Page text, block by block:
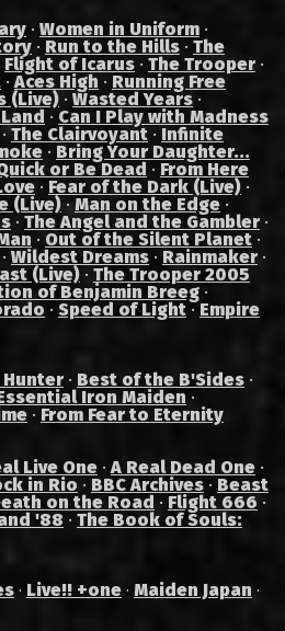
· Women in Uniform ·
· Run to the Hills · The
Flight of Icarus · The Trooper ·
·Aces High · Running Free
(Live) · Wasted Years ·
· Can I Play with Madness
· The Clairvoyant · Infinite
· Bring Your Daughter...
or Be Dead · From Here
· Fear of the Dark (Live) ·
(Live) · Man on the Edge ·
· The Angel and the Gambler ·
· Out of the Silent Planet ·
· Wildest Dreams · Rainmaker ·
(Live) · The Trooper 2005
of Benjamin Breeg ·
· Speed of Light·Empire
Hunter · Best of the B'Sides ·
Iron Maiden ·
· From Fear to Eternity
Live One ·A Real Dead One ·
in Rio · BBC Archives · Beast
on the Road · Flight 666 ·
'88 · The Book of Souls:
· Live!! +one · Maiden Japan ·